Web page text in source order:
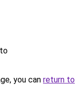
you can return to